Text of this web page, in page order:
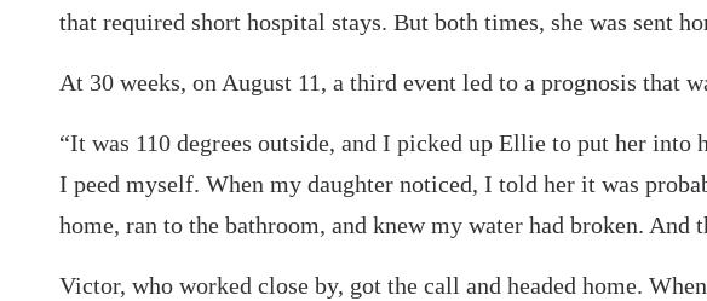
that required short hospital stays. But both times, she was sent
At 30 weeks, on August 11, a third event led to a prognosis that
“It was 110 degrees outside, and I picked up Ellie to put her
I peed myself. When my daughter noticed, I told her it was
home, ran to the bathroom, and knew my water had broken. And
Victor, who worked close by, got the call and headed home.